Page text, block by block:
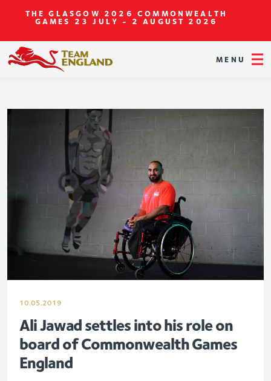
THE GLASGOW 2026 COMMONWEALTH
GAMES 23 JULY - 2 AUGUST 2026
MENU
10.05.2019
Ali Jawad settles into his role on
board of Commonwealth Games
England